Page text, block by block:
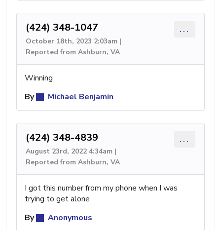
(424) 348-1047
October 18th, 2023 2:03am |
Reported from Ashburn, VA
...
Winning
By
Michael Benjamin
(424) 348-4839
August 23rd, 2022 4:34am |
Reported from Ashburn, VA
...
I got this number from my phone when I was
trying to get alone
By
Anonymous